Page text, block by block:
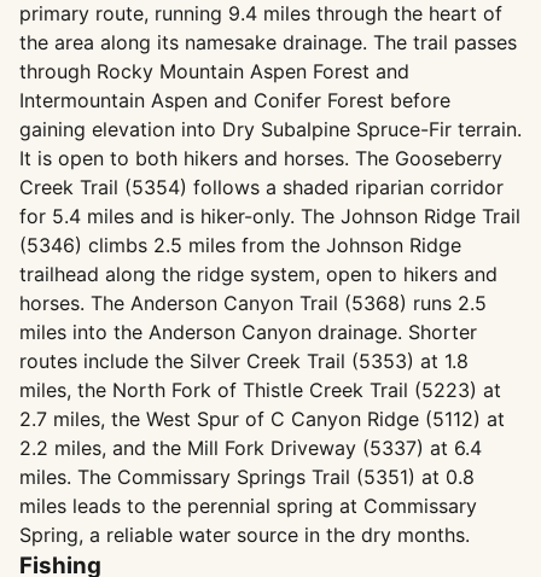
primary route, running 9.4 miles through the heart of
the area along its namesake drainage. The trail passes
through Rocky Mountain Aspen Forest and
Intermountain Aspen and Conifer Forest before
gaining elevation into Dry Subalpine Spruce-Fir terrain.
It is open to both hikers and horses. The Gooseberry
Creek Trail (5354) follows a shaded riparian corridor
for 5.4 miles and is hiker-only. The Johnson Ridge Trail
(5346) climbs 2.5 miles from the Johnson Ridge
trailhead along the ridge system, open to hikers and
horses. The Anderson Canyon Trail (5368) runs 2.5
miles into the Anderson Canyon drainage. Shorter
routes include the Silver Creek Trail (5353) at 1.8
miles, the North Fork of Thistle Creek Trail (5223) at
2.7 miles, the West Spur of C Canyon Ridge (5112) at
2.2 miles, and the Mill Fork Driveway (5337) at 6.4
miles. The Commissary Springs Trail (5351) at 0.8
miles leads to the perennial spring at Commissary
Spring, a reliable water source in the dry months.
Fishing